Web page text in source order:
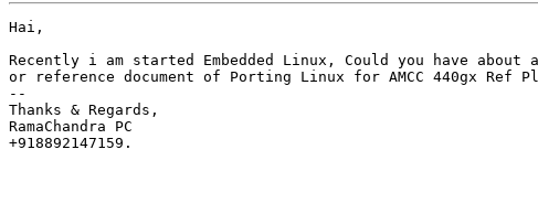
Hai,
Recently i am started Embedded Linux, Could you have about
or reference document of Porting Linux for AMCC 440gx Ref
--
Thanks & Regards,
RamaChandra PC
+918892147159.